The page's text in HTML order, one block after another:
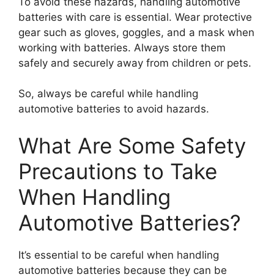
batteries with care is essential. Wear protective
gear such as gloves, goggles, and a mask when
working with batteries. Always store them
safely and securely away from children or pets.
So, always be careful while handling
automotive batteries to avoid hazards.
What Are Some Safety
Precautions to Take
When Handling
Automotive Batteries?
It’s essential to be careful when handling
automotive batteries because they can be